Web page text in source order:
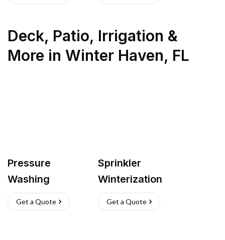
Deck, Patio, Irrigation &
More in Winter Haven, FL
Pressure
Washing
Get a Quote
Sprinkler
Winterization
Get a Quote